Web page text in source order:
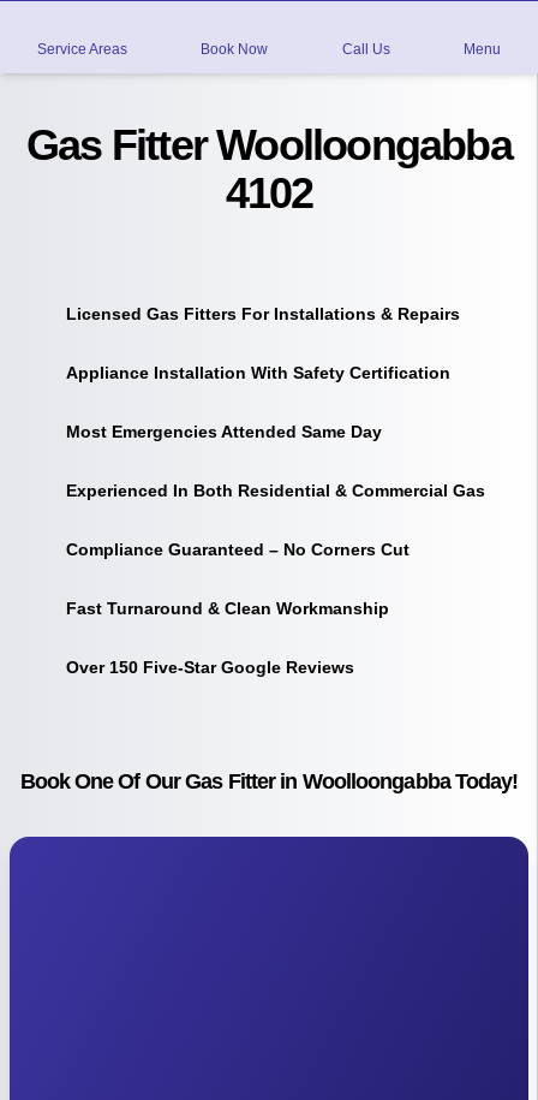
Service Areas Book Now Call Us Menu
Gas Fitter Woolloongabba
4102
Licensed Gas Fitters For Installations & Repairs
Appliance Installation With Safety Certification
Most Emergencies Attended Same Day
Experienced In Both Residential & Commercial Gas
Compliance Guaranteed – No Corners Cut
Fast Turnaround & Clean Workmanship
Over 150 Five-Star Google Reviews
Book One Of Our Gas Fitter in Woolloongabba Today!